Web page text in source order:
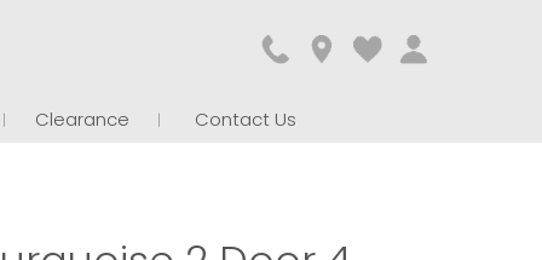
Clearance Contact Us